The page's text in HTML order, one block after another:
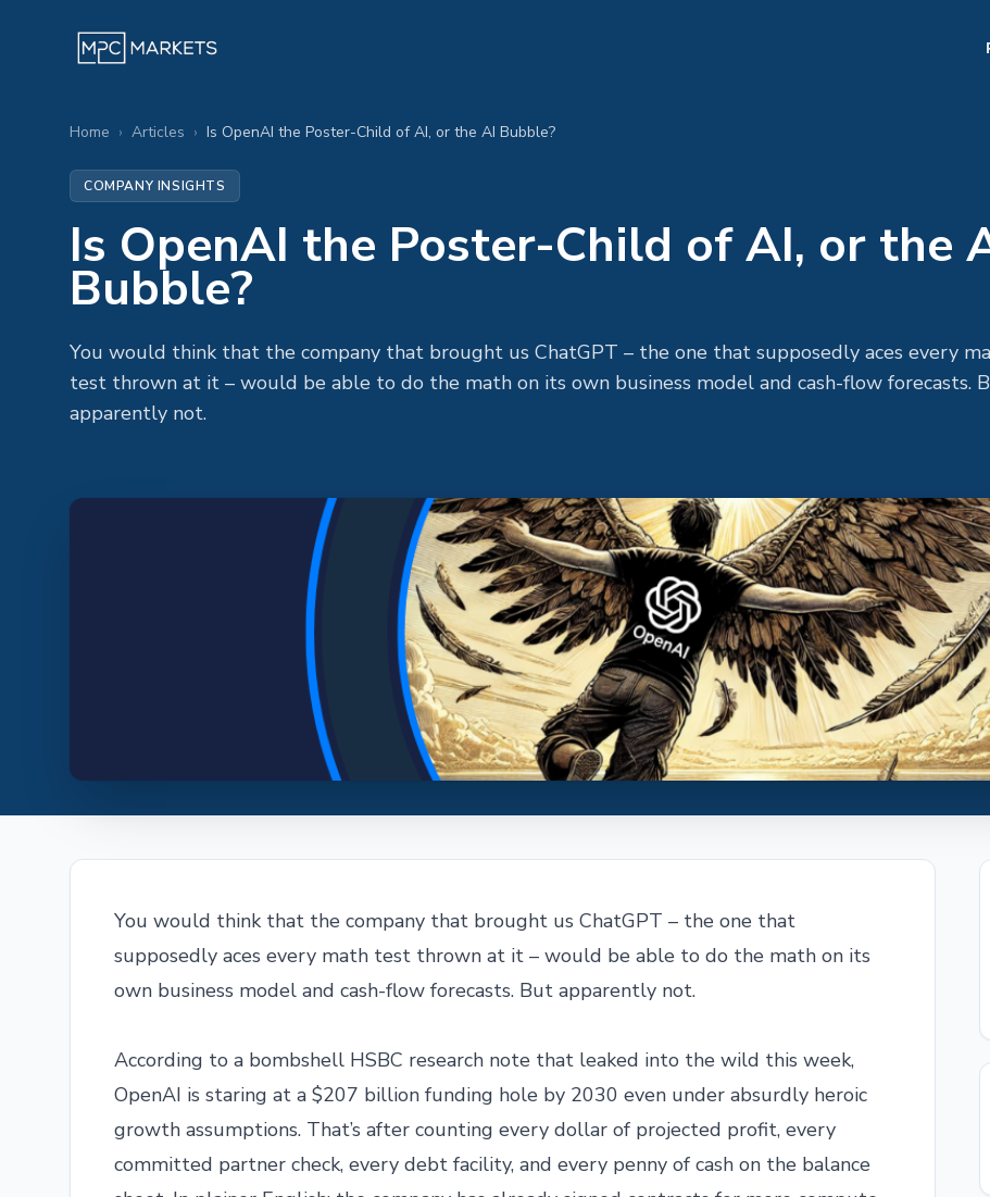
Home › Articles › Is OpenAI the Poster-Child of AI, or the AI Bubble?
COMPANY INSIGHTS
Is OpenAI the Poster-Child of AI, or the
Bubble?
You would think that the company that brought us ChatGPT – the one that supposedly aces every
test thrown at it – would be able to do the math on its own business model and cash-flow forecasts.
apparently not.
You would think that the company that brought us ChatGPT – the one that
supposedly aces every math test thrown at it – would be able to do the math on its
own business model and cash-flow forecasts. But apparently not.
According to a bombshell HSBC research note that leaked into the wild this week,
OpenAI is staring at a $207 billion funding hole by 2030 even under absurdly heroic
growth assumptions. That’s after counting every dollar of projected profit, every
committed partner check, every debt facility, and every penny of cash on the balance